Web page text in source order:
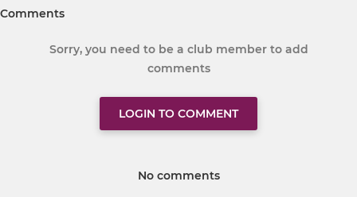
Comments
Sorry, you need to be a club member to add
comments
LOGIN TO COMMENT
No comments